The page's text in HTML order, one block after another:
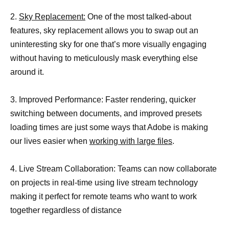
2. Sky Replacement: One of the most talked-about
features, sky replacement allows you to swap out an
uninteresting sky for one that’s more visually engaging
without having to meticulously mask everything else
around it.
3. Improved Performance: Faster rendering, quicker
switching between documents, and improved presets
loading times are just some ways that Adobe is making
our lives easier when working with large files.
4. Live Stream Collaboration: Teams can now collaborate
on projects in real-time using live stream technology
making it perfect for remote teams who want to work
together regardless of distance